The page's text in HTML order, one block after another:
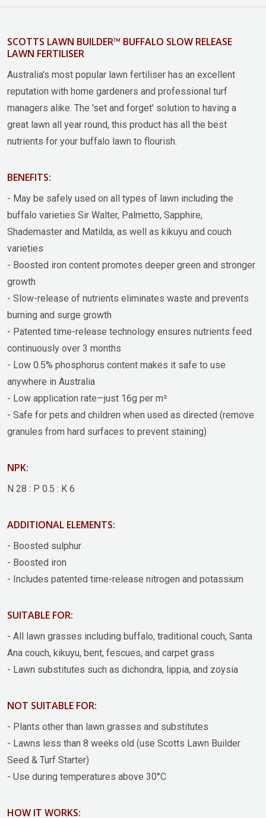
SCOTTS LAWN BUILDER™ BUFFALO SLOW RELEASE
LAWN FERTILISER
Australia's most popular lawn fertiliser has an excellent
reputation with home gardeners and professional turf
managers alike. The 'set and forget' solution to having a
great lawn all year round, this product has all the best
nutrients for your buffalo lawn to flourish.
BENEFITS:
- May be safely used on all types of lawn including the
buffalo varieties Sir Walter, Palmetto, Sapphire,
Shademaster and Matilda, as well as kikuyu and couch
varieties
- Boosted iron content promotes deeper green and stronger
growth
- Slow-release of nutrients eliminates waste and prevents
burning and surge growth
- Patented time-release technology ensures nutrients feed
continuously over 3 months
- Low 0.5% phosphorus content makes it safe to use
anywhere in Australia
- Low application rate—just 16g per m²
- Safe for pets and children when used as directed (remove
granules from hard surfaces to prevent staining)
NPK:
N 28 : P 0.5 : K 6
ADDITIONAL ELEMENTS:
- Boosted sulphur
- Boosted iron
- Includes patented time-release nitrogen and potassium
SUITABLE FOR:
- All lawn grasses including buffalo, traditional couch, Santa
Ana couch, kikuyu, bent, fescues, and carpet grass
- Lawn substitutes such as dichondra, lippia, and zoysia
NOT SUITABLE FOR:
- Plants other than lawn grasses and substitutes
- Lawns less than 8 weeks old (use Scotts Lawn Builder
Seed & Turf Starter)
- Use during temperatures above 30°C
HOW IT WORKS: